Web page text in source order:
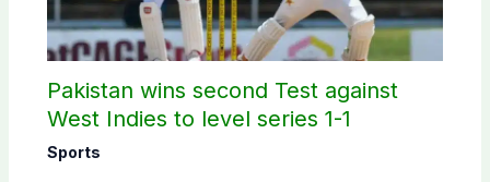
Pakistan wins second Test against
West Indies to level series 1-1
Sports